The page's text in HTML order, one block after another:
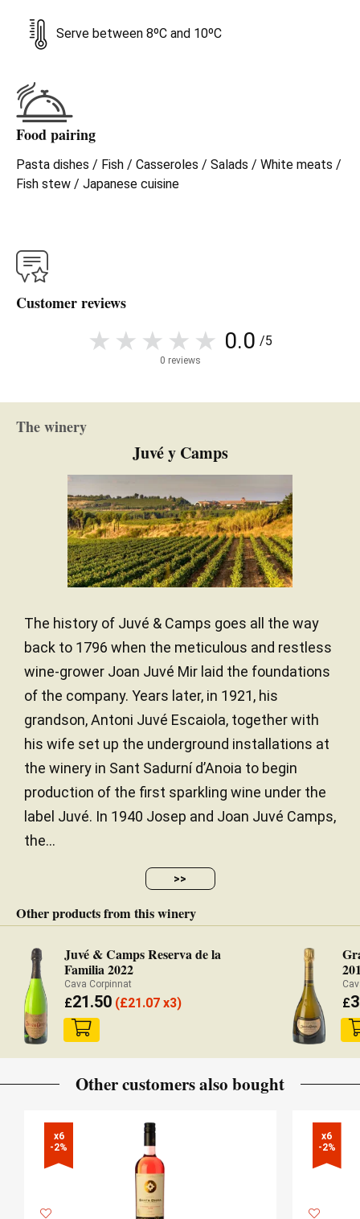
Serve between 8ºC and 10ºC
Food pairing
Pasta dishes / Fish / Casseroles / Salads / White meats /
Fish stew / Japanese cuisine
Customer reviews
0.0 /5
0 reviews
The winery
Juvé y Camps
The history of Juvé & Camps goes all the way
back to 1796 when the meticulous and restless
wine-grower Joan Juvé Mir laid the foundations
of the company. Years later, in 1921, his
grandson, Antoni Juvé Escaiola, together with
his wife set up the underground installations at
the winery in Sant Sadurní d’Anoia to begin
production of the first sparkling wine under the
label Juvé. In 1940 Josep and Joan Juvé Camps,
the...
>>
Other products from this winery
Juvé & Camps Reserva de la
Familia 2022
Cava Corpinnat
£21.50 (£21.07 x3) £
Other customers also bought
x6
-2%
x6
-2%